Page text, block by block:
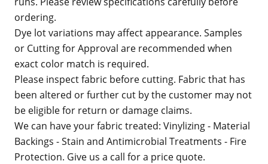
ordering.
Dye lot variations may affect appearance. Samples
or Cutting for Approval are recommended when
exact color match is required.
Please inspect fabric before cutting. Fabric that has
been altered or further cut by the customer may not
be eligible for return or damage claims.
We can have your fabric treated: Vinylizing - Material
Backings - Stain and Antimicrobial Treatments - Fire
Protection. Give us a call for a price quote.